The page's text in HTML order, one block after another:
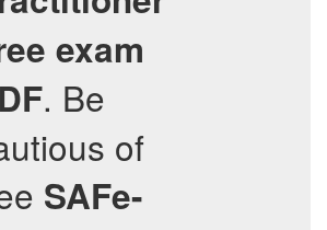
exam
. Be
of
SAFe-